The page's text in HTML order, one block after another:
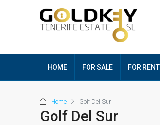
HOME FOR SALE FOR RENT
Home Golf Del Sur
Golf Del Sur